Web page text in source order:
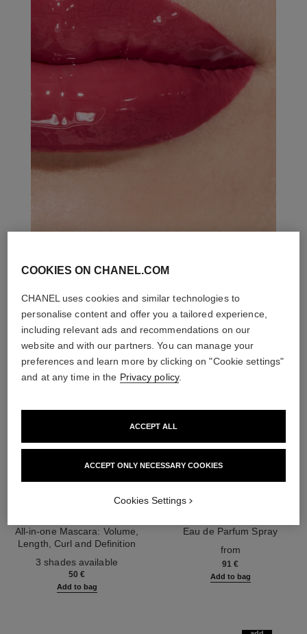
All-in-one Mascara: Volume,
Length, Curl and Definition
3 shades available
50 €
Add to bag
Eau de Parfum Spray
from
91 €
Add to bag
COOKIES ON CHANEL.COM
CHANEL uses cookies and similar technologies to
personalise content and offer you a tailored experience,
including relevant ads and recommendations on our
website and with our partners. You can manage your
preferences and learn more by clicking on "Cookie settings"
and at any time in the Privacy policy.
ACCEPT ONLY NECESSARY COOKIES
ACCEPT ALL
Cookies Settings